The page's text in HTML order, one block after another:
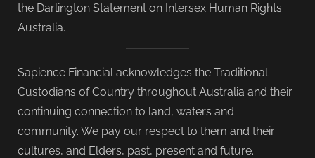
the Darlington Statement on Intersex Human Rights
Australia.
Sapience Financial acknowledges the Traditional
Custodians of Country throughout Australia and their
continuing connection to land, waters and
community. We pay our respect to them and their
cultures, and Elders, past, present and future.